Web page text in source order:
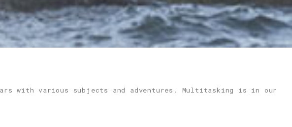
with various subjects and adventures. Multitasking is in our